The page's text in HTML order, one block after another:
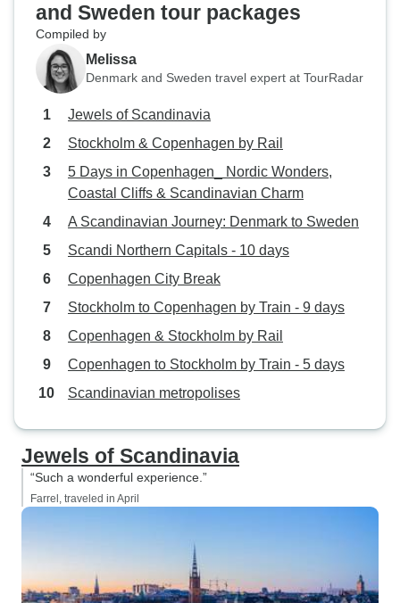
luggage everywhere.
usually go on
went to and
some of the
and Sweden tour packages
Compiled by
Melissa
Denmark and Sweden travel expert at TourRadar
Jewels of Scandinavia
Stockholm & Copenhagen by Rail
5 Days in Copenhagen_ Nordic Wonders,
Coastal Cliffs & Scandinavian Charm
A Scandinavian Journey: Denmark to Sweden
Scandi Northern Capitals - 10 days
Copenhagen City Break
Stockholm to Copenhagen by Train - 9 days
Copenhagen & Stockholm by Rail
Copenhagen to Stockholm by Train - 5 days
Scandinavian metropolises
Jewels of Scandinavia
“Such a wonderful experience.”
Farrel, traveled in April